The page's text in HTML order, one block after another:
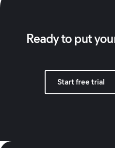
Ready to put
Start free trial